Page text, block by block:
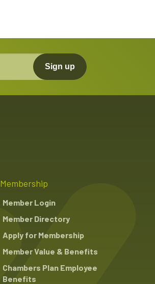
Sign up
Membership
Member Login
Member Directory
Apply for Membership
Member Value & Benefits
Chambers Plan Employee
Benefits